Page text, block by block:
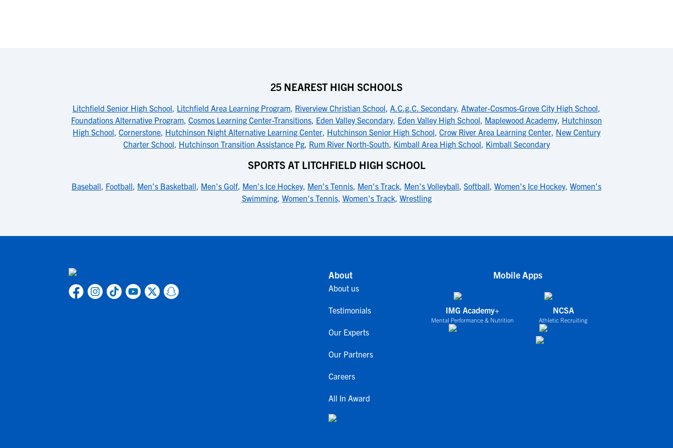
25 NEAREST HIGH SCHOOLS
Litchfield Senior High School, Litchfield Area Learning Program, Riverview Christian School, A.C.g.C. Secondary, Atwater-Cosmos-Grove City High School,
Foundations Alternative Program, Cosmos Learning Center-Transitions, Eden Valley Secondary, Eden Valley High School, Maplewood Academy, Hutchinson
High School, Cornerstone, Hutchinson Night Alternative Learning Center, Hutchinson Senior High School, Crow River Area Learning Center, New Century
Charter School, Hutchinson Transition Assistance Pg, Rum River North-South, Kimball Area High School, Kimball Secondary
SPORTS AT LITCHFIELD HIGH SCHOOL
Baseball, Football, Men's Basketball, Men's Golf, Men's Ice Hockey, Men's Tennis, Men's Track, Men's Volleyball, Softball, Women's Ice Hockey, Women's
Swimming, Women's Tennis, Women's Track, Wrestling
About
About us
Testimonials
Our Experts
Our Partners
Careers
All In Award
Mobile Apps
IMG Academy+
Mental Performance & Nutrition
NCSA
Athletic Recruiting